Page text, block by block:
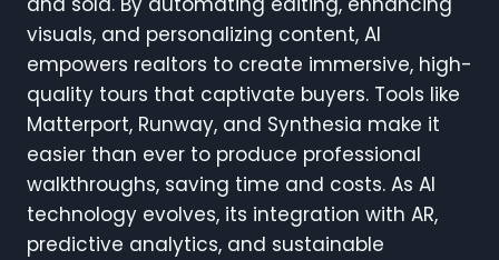
visuals, and personalizing content, AI
empowers realtors to create immersive, high-
quality tours that captivate buyers. Tools like
Matterport, Runway, and Synthesia make it
easier than ever to produce professional
walkthroughs, saving time and costs. As AI
technology evolves, its integration with AR,
predictive analytics, and sustainable